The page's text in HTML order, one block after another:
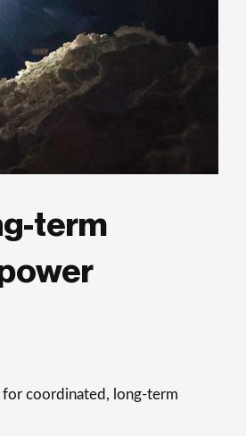
term
for coordinated, long-term